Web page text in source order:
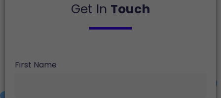
Get In Touch
First Name